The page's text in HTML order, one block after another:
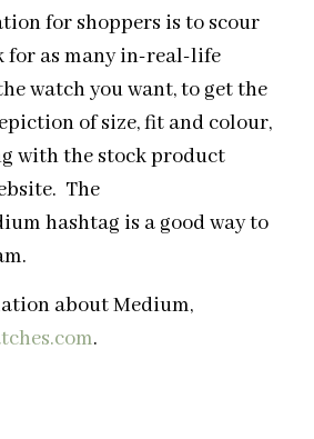
for shoppers is to scour
for as many in-real-life
watch you want, to get the
of size, fit and colour,
with the stock product
The
hashtag is a good way to
about Medium,
.